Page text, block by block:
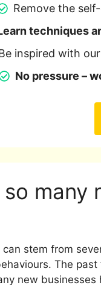
Remove the
techniques
inspired with
No pressure –
many
can stem from
The
new